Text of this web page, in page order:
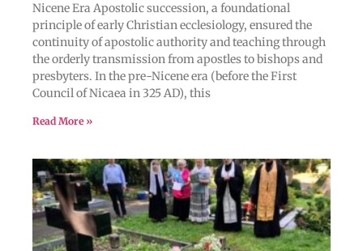
Nicene Era Apostolic succession, a foundational
principle of early Christian ecclesiology, ensured the
continuity of apostolic authority and teaching through
the orderly transmission from apostles to bishops and
presbyters. In the pre-Nicene era (before the First
Council of Nicaea in 325 AD), this
Read More »